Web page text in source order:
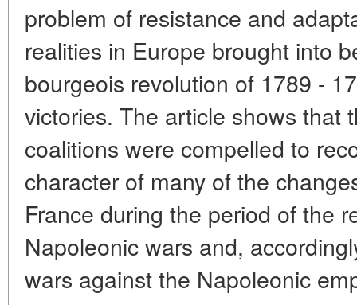
problem of resistance and
realities in Europe brought into
bourgeois revolution of 1789 -
victories. The article shows that
coalitions were compelled to
character of many of the
France during the period of the
Napoleonic wars and,
wars against the Napoleonic